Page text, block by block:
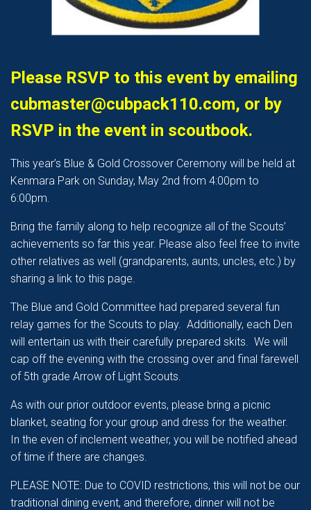
Please RSVP to this event by emailing
cubmaster@cubpack110.com, or by
RSVP in the event in scoutbook.
This year’s Blue & Gold Crossover Ceremony will be held at
Kenmara Park on Sunday, May 2nd from 4:00pm to
6:00pm.
Bring the family along to help recognize all of the Scouts’
achievements so far this year. Please also feel free to invite
other relatives as well (grandparents, aunts, uncles, etc.) by
sharing a link to this page.
The Blue and Gold Committee had prepared several fun
relay games for the Scouts to play. Additionally, each Den
will entertain us with their carefully prepared skits. We will
cap off the evening with the crossing over and final farewell
of 5th grade Arrow of Light Scouts.
As with our prior outdoor events, please bring a picnic
blanket, seating for your group and dress for the weather.
In the even of inclement weather, you will be notified ahead
of time if there are changes.
PLEASE NOTE: Due to COVID restrictions, this will not be our
traditional dining event, and therefore, dinner will not be